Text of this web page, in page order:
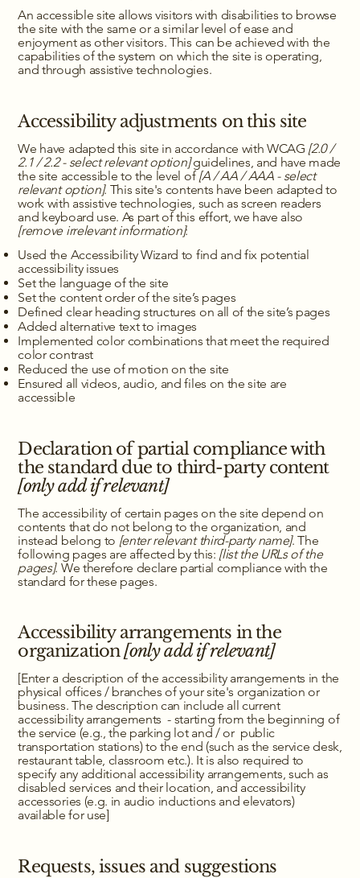
An accessible site allows visitors with disabilities to browse
the site with the same or a similar level of ease and
enjoyment as other visitors. This can be achieved with the
capabilities of the system on which the site is operating,
and through assistive technologies.
Accessibility adjustments on this site
We have adapted this site in accordance with WCAG [2.0 /
2.1 / 2.2 - select relevant option]guidelines, and have made
the site accessible to the level of [A / AA / AAA - select
relevant option]. This site's contents have been adapted to
work with assistive technologies, such as screen readers
and keyboard use. As part of this effort, we have also
[remove irrelevant information]:
Used the Accessibility Wizard to find and fix potential
accessibility issues
Set the language of the site
Set the content order of the site’s pages
Defined clear heading structures on all of the site’s pages
Added alternative text to images
Implemented color combinations that meet the required
color contrast
Reduced the use of motion on the site
Ensured all videos, audio, and files on the site are
accessible
Declaration of partial compliance with
the standard due to third-party content
[only add if relevant]
The accessibility of certain pages on the site depend on
contents that do not belong to the organization, and
instead belong to [enter relevant third-party name]. The
following pages are affected by this: [list the URLs of the
pages]. We therefore declare partial compliance with the
standard for these pages.
Accessibility arrangements in the
organization[only add if relevant]
[Enter a description of the accessibility arrangements in the
physical offices / branches of your site's organization or
business. The description can include all current
accessibility arrangements - starting from the beginning of
the service (e.g., the parking lot and / or public
transportation stations) to the end (such as the service desk,
restaurant table, classroom etc.). It is also required to
specify any additional accessibility arrangements, such as
disabled services and their location, and accessibility
accessories (e.g. in audio inductions and elevators)
available for use]
Requests, issues and suggestions